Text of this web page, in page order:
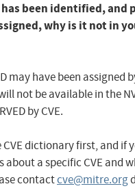
been identified, and
why is it not in
may have been assigned
not be available in the
by CVE.
CVE dictionary first, and if
about a specific CVE and
contactcve@mitre.org